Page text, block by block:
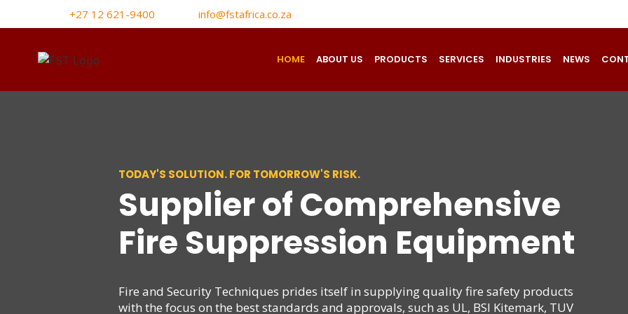
+27 12 621-9400 info@fstafrica.co.za
HOME ABOUT US PRODUCTS SERVICES INDUSTRIES NEWS
TODAY'S SOLUTION. FOR TOMORROW'S RISK.
Supplier of Comprehensive
Fire Suppression Equipment
Fire and Security Techniques prides itself in supplying quality fire safety products
with the focus on the best standards and approvals, such as UL, BSI Kitemark, TUV